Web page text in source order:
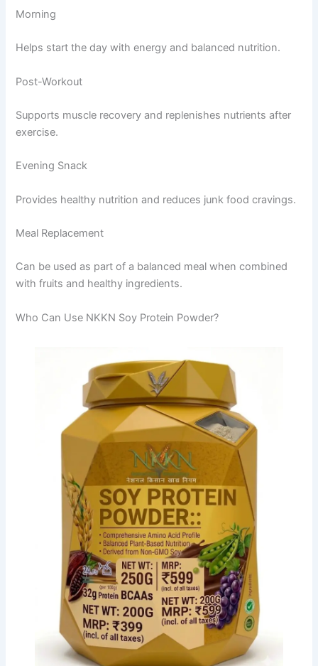
Morning
Helps start the day with energy and balanced nutrition.
Post-Workout
Supports muscle recovery and replenishes nutrients after
exercise.
Evening Snack
Provides healthy nutrition and reduces junk food cravings.
Meal Replacement
Can be used as part of a balanced meal when combined
with fruits and healthy ingredients.
Who Can Use NKKN Soy Protein Powder?